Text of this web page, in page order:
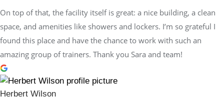
On top of that, the facility itself is great: a nice building, a clean
space, and amenities like showers and lockers. I’m so grateful I
found this place and have the chance to work with such an
amazing group of trainers. Thank you Sara and team!
Herbert Wilson